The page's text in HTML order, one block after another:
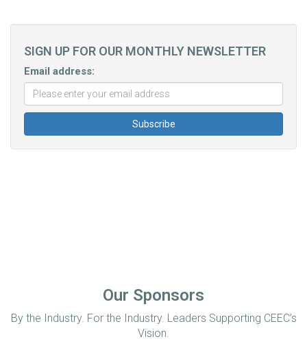
SIGN UP FOR OUR MONTHLY NEWSLETTER
Email address:
Our Sponsors
By the Industry. For the Industry. Leaders Supporting CEEC’s
Vision.